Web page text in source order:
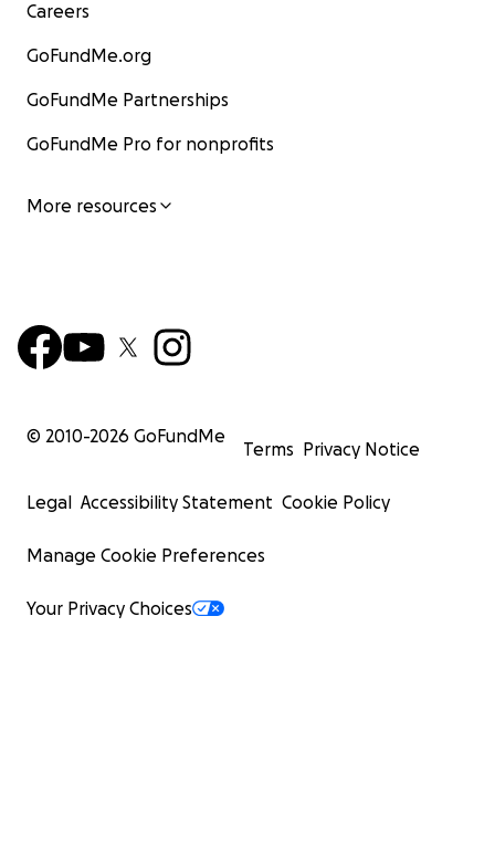
Careers
GoFundMe.org
GoFundMe Partnerships
GoFundMe Pro for nonprofits
More resources
© 2010-2026 GoFundMe
Terms Privacy Notice
Legal Accessibility Statement Cookie Policy
Manage Cookie Preferences
Your Privacy Choices